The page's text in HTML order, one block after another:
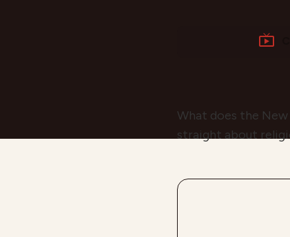
What does the
straight about